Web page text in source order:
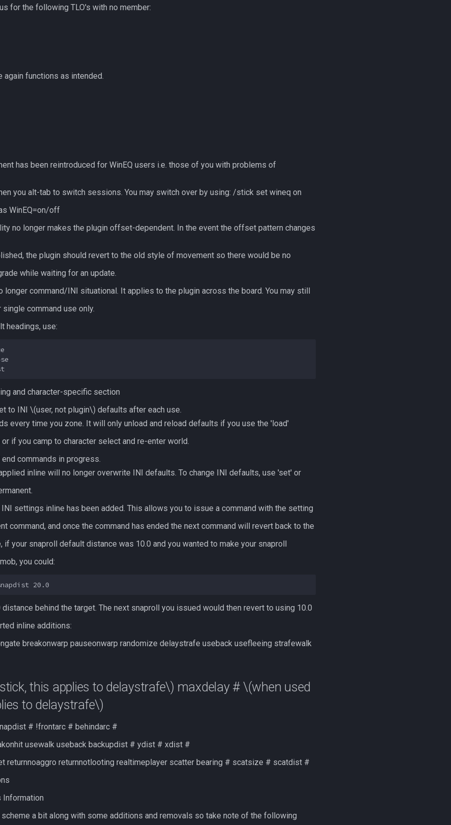
for the following TLO's with no member:
again functions as intended.
has been reintroduced for WinEQ users i.e. those of you with problems of
you alt-tab to switch sessions. You may switch over by using: /stick set wineq on
WinEQ=on/off
no longer makes the plugin offset-dependent. In the event the offset pattern changes
the plugin should revert to the old style of movement so there would be no
while waiting for an update.
longer command/INI situational. It applies to the plugin across the board. You may still
command use only.
headings, use:
and character-specific section
to INI \(user, not plugin\) defaults after each use.
every time you zone. It will only unload and reload defaults if you use the 'load'
or if you camp to character select and re-enter world.
commands in progress.
inline will no longer overwrite INI defaults. To change INI defaults, use 'set' or
settings inline has been added. This allows you to issue a command with the setting
command, and once the command has ended the next command will revert back to the
if your snaproll default distance was 10.0 and you wanted to make your snaproll
you could:
behind the target. The next snaproll you issued would then revert to using 10.0
inline additions:
breakonwarp pauseonwarp randomize delaystrafe useback usefleeing strafewalk
this applies to delaystrafe\) maxdelay # \(when used
to delaystrafe\)
# !frontarc # behindarc #
usewalk useback backupdist # ydist # xdist #
returnnoaggro returnnotlooting realtimeplayer scatter bearing # scatsize # scatdist #
Information
scheme a bit along with some additions and removals so take note of the following